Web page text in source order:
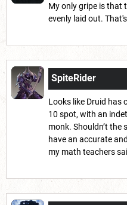
My only gripe is that
evenly laid out.
SpiteRider
Looks like Druid has
10 spot, with an
monk. Shouldn’t the
have an accurate
my math teachers